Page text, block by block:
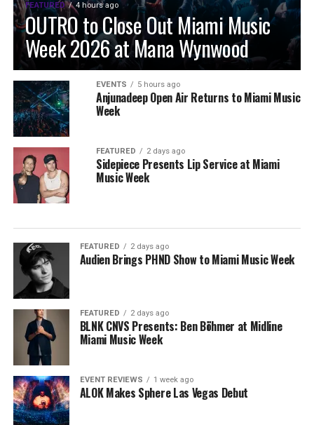
FEATURED 4 hours ago
OUTRO to Close Out Miami Music
Week 2026 at Mana Wynwood
EVENTS 5 hours ago
Anjunadeep Open Air Returns to Miami Music
Week
FEATURED 2 days ago
Sidepiece Presents Lip Service at Miami
Music Week
FEATURED 2 days ago
Audien Brings PHND Show to Miami Music Week
FEATURED 2 days ago
BLNK CNVS Presents: Ben Böhmer at Midline
Miami Music Week
EVENT REVIEWS 1 week ago
ALOK Makes Sphere Las Vegas Debut